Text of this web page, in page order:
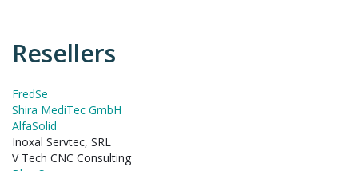
Resellers
FredSe
Shira MediTec GmbH
AlfaSolid
Inoxal Servtec, SRL
V Tech CNC Consulting